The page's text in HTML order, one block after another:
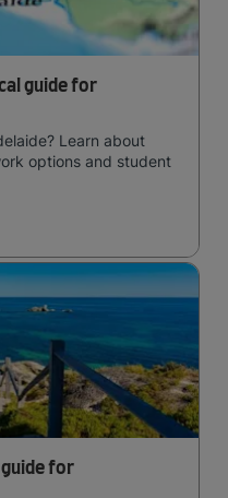
guide for
Learn about
options and student
guide for